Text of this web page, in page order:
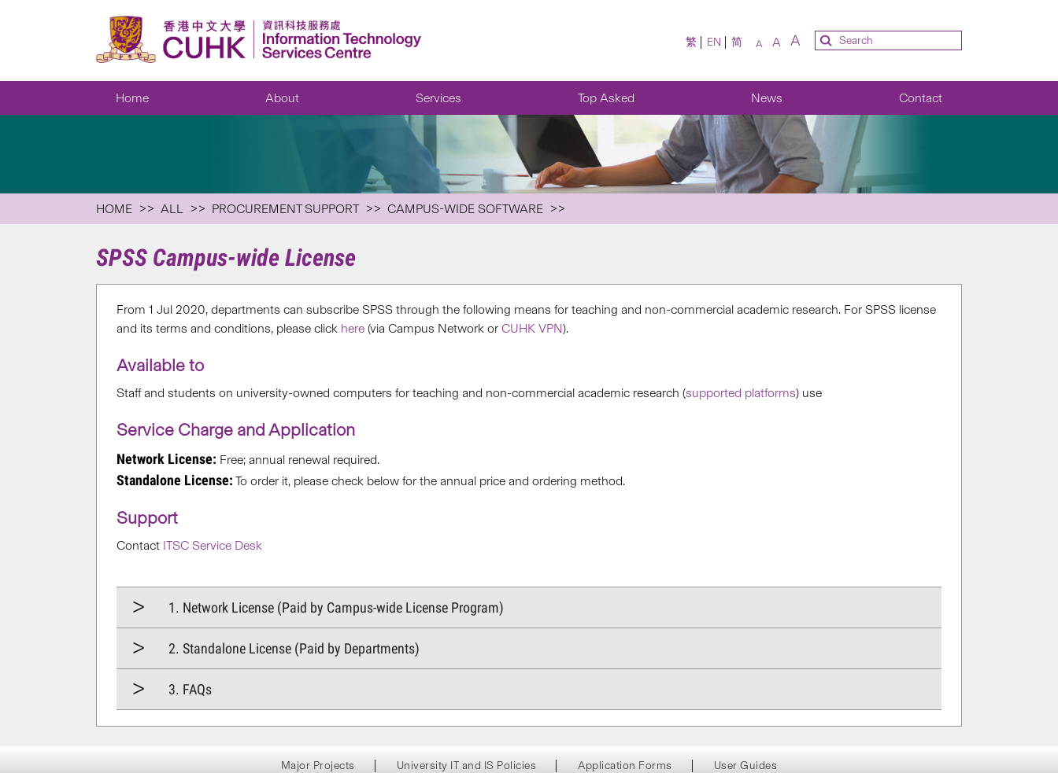
繁 EN 简 A A A
Home About Services Top Asked News Contact
HOME ALL PROCUREMENT SUPPORT CAMPUS-WIDE SOFTWARE
SPSS Campus-wide License
From 1 Jul 2020, departments can subscribe SPSS through the following means for teaching and non-commercial academic research. For SPSS license
and its terms and conditions, please click here (via Campus Network or CUHK VPN).
Available to
Staff and students on university-owned computers for teaching and non-commercial academic research (supported platforms) use
Service Charge and Application
Network License: Free; annual renewal required.
Standalone License: To order it, please check below for the annual price and ordering method.
Support
Contact ITSC Service Desk
1. Network License (Paid by Campus-wide License Program)
2. Standalone License (Paid by Departments)
3. FAQs
Major Projects University IT and IS Policies Application Forms User Guides